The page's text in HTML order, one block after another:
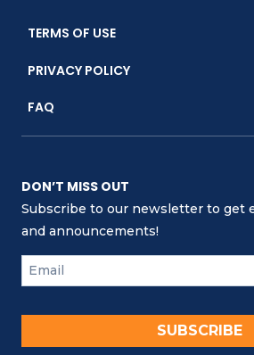
TERMS OF USE
PRIVACY POLICY
FAQ
DON’T MISS OUT
Subscribe to our newsletter to get
and announcements!
SUBSCRIBE